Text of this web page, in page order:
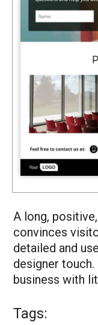
A long,
convinces
detailed and
designer
business with
Tags: